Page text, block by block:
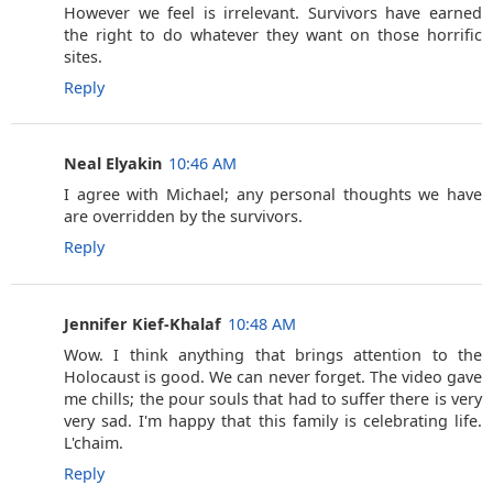
However we feel is irrelevant. Survivors have earned
the right to do whatever they want on those horrific
sites.
Reply
Neal Elyakin 10:46 AM
I agree with Michael; any personal thoughts we have
are overridden by the survivors.
Reply
Jennifer Kief-Khalaf 10:48 AM
Wow. I think anything that brings attention to the
Holocaust is good. We can never forget. The video gave
me chills; the pour souls that had to suffer there is very
very sad. I'm happy that this family is celebrating life.
L'chaim.
Reply